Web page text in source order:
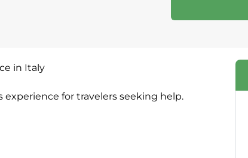
in Italy
experience for travelers seeking help.